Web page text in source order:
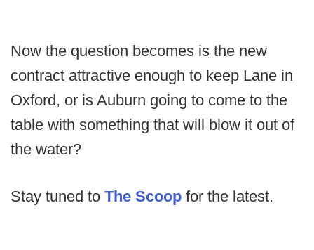
Now the question becomes is the new
contract attractive enough to keep Lane in
Oxford, or is Auburn going to come to the
table with something that will blow it out of
the water?
Stay tuned to The Scoop for the latest.